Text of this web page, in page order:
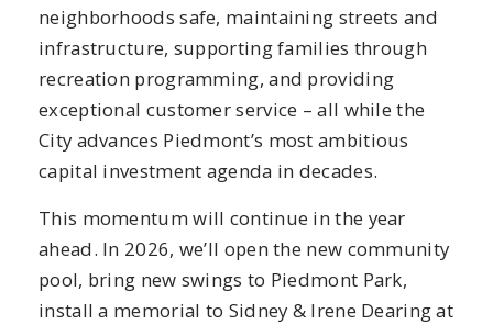
neighborhoods safe, maintaining streets and
infrastructure, supporting families through
recreation programming, and providing
exceptional customer service – all while the
City advances Piedmont’s most ambitious
capital investment agenda in decades.
This momentum will continue in the year
ahead. In 2026, we’ll open the new community
pool, bring new swings to Piedmont Park,
install a memorial to Sidney & Irene Dearing at